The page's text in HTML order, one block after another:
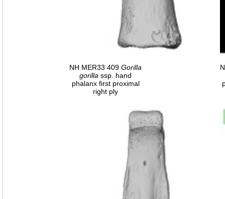
NH MER33 409 Gorilla
gorilla ssp. hand
phalanx first proximal
right ply